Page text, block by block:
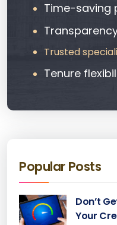
Time-saving
Trusted
Tenure
Popular Posts
Don’t
Your